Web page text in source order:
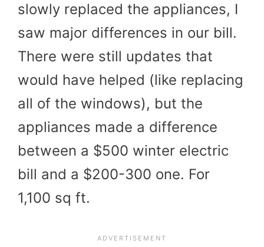
slowly replaced the appliances, I
saw major differences in our bill.
There were still updates that
would have helped (like replacing
all of the windows), but the
appliances made a difference
between a $500 winter electric
bill and a $200-300 one. For
1,100 sq ft.